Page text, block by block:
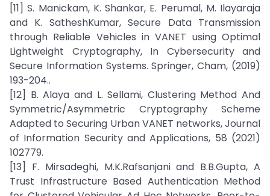
[11] S. Manickam, K. Shankar, E. Perumal, M. Ilayaraja
and K. SatheshKumar, Secure Data Transmission
through Reliable Vehicles in VANET using Optimal
Lightweight Cryptography, In Cybersecurity and
Secure Information Systems. Springer, Cham, (2019)
193-204..
[12] B. Alaya and L. Sellami, Clustering Method And
Symmetric/Asymmetric Cryptography Scheme
Adapted to Securing Urban VANET networks, Journal
of Information Security and Applications, 58 (2021)
102779.
[13] F. Mirsadeghi, M.K.Rafsanjani and B.B.Gupta, A
Trust Infrastructure Based Authentication Method